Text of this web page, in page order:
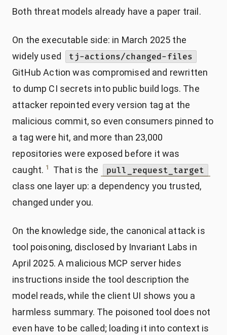
Both threat models already have a paper trail.
On the executable side: in March 2025 the
widely used
tj-actions/changed-files
GitHub Action was compromised and rewritten
to dump CI secrets into public build logs. The
attacker repointed every version tag at the
malicious commit, so even consumers pinned to
a tag were hit, and more than 23,000
repositories were exposed before it was
caught. 1 That is the pull_request_target
class one layer up: a dependency you trusted,
changed under you.
On the knowledge side, the canonical attack is
tool poisoning, disclosed by Invariant Labs in
April 2025. A malicious MCP server hides
instructions inside the tool description the
model reads, while the client UI shows you a
harmless summary. The poisoned tool does not
even have to be called; loading it into context is